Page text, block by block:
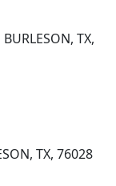
TX,
TX, 76028